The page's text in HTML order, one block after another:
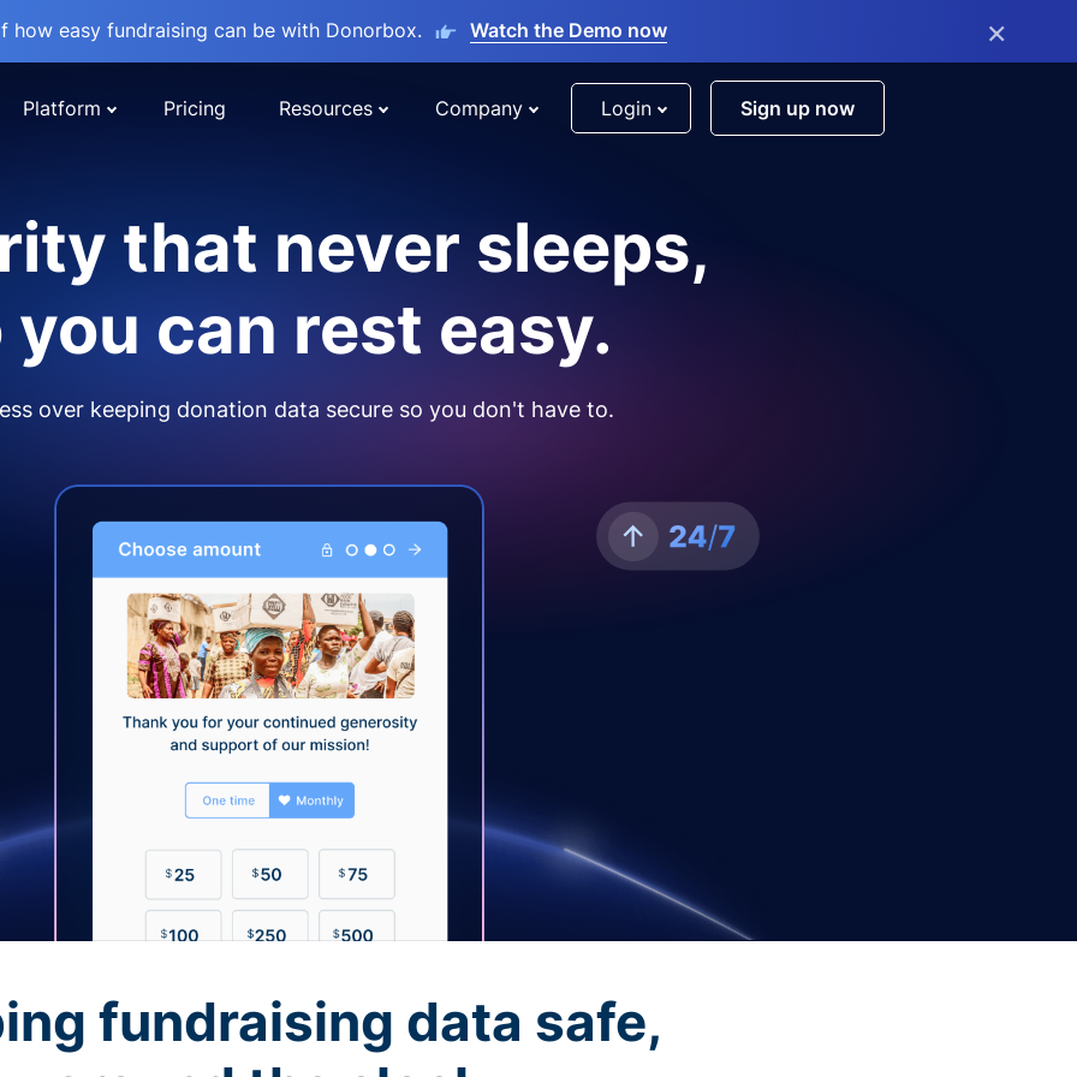
how easy fundraising can be with Donorbox. Watch the Demo now ×
Platform Pricing Resources Company Login Sign up now
that never sleeps,
you can rest easy.
over keeping donation data secure so you don't have to.
fundraising data safe,